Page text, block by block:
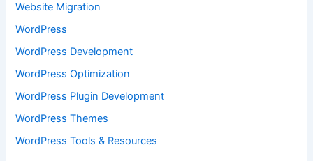
Website Migration
WordPress
WordPress Development
WordPress Optimization
WordPress Plugin Development
WordPress Themes
WordPress Tools & Resources